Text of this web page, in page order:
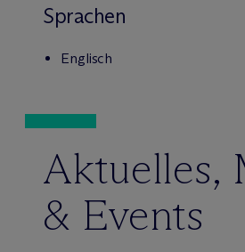
Sprachen
Englisch
Aktuelles,
& Events